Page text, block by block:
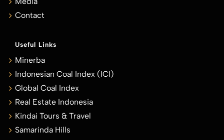
Contact
Useful Links
Minerba
Indonesian Coal Index (ICI)
Global Coal Index
Real Estate Indonesia
Kindai Tours & Travel
Samarinda Hills